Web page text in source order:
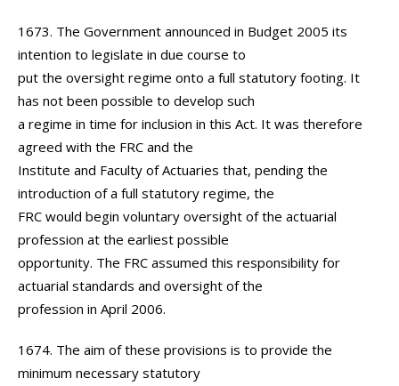
1673. The Government announced in Budget 2005 its
intention to legislate in due course to
put the oversight regime onto a full statutory footing. It
has not been possible to develop such
a regime in time for inclusion in this Act. It was therefore
agreed with the FRC and the
Institute and Faculty of Actuaries that, pending the
introduction of a full statutory regime, the
FRC would begin voluntary oversight of the actuarial
profession at the earliest possible
opportunity. The FRC assumed this responsibility for
actuarial standards and oversight of the
profession in April 2006.
1674. The aim of these provisions is to provide the
minimum necessary statutory